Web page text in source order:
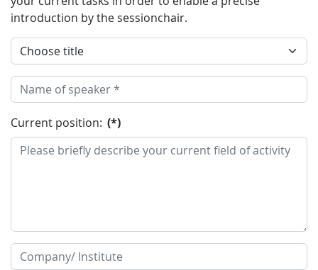
introduction by the sessionchair.
Current position: (*)